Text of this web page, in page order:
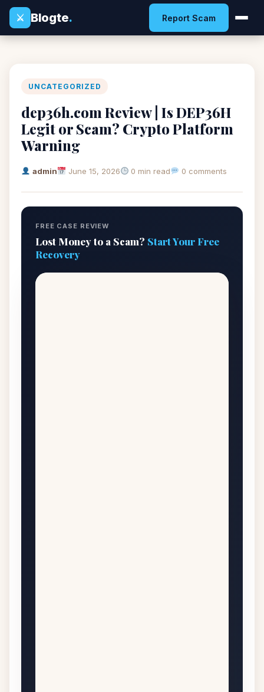
⚔
Blogte. Report Scam
UNCATEGORIZED
dep36h.com Review | Is DEP36H
Legit or Scam? Crypto Platform
Warning
admin June 15, 2026 0 min read 0 comments
FREE CASE REVIEW
Lost Money to a Scam? Start Your Free
Recovery